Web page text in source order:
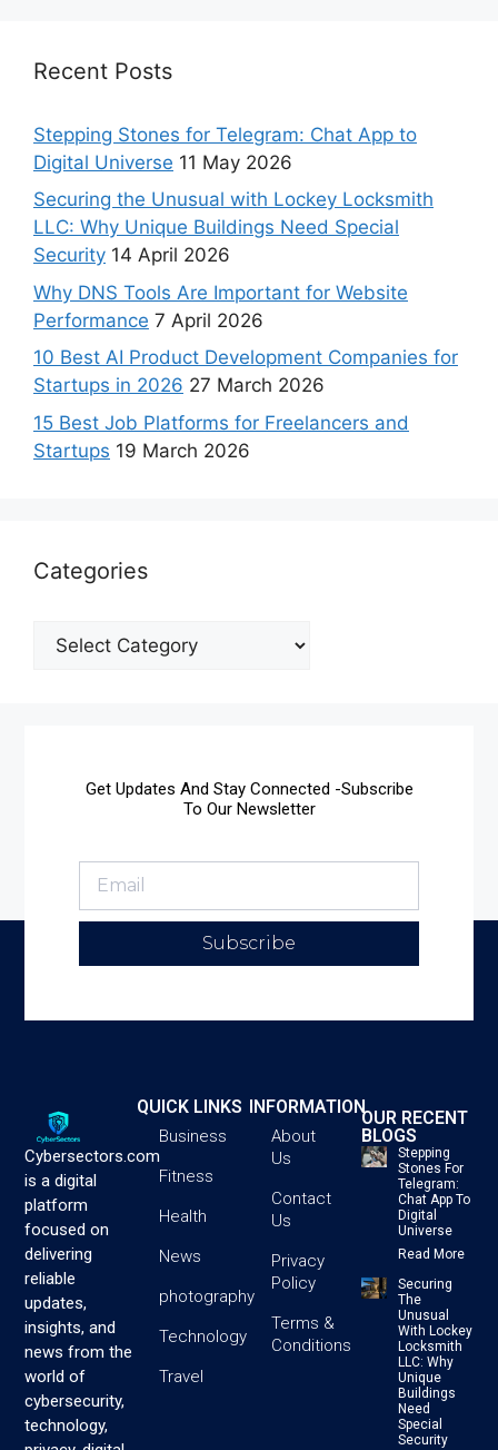
Recent Posts
Stepping Stones for Telegram: Chat App to
Digital Universe 11 May 2026
Securing the Unusual with Lockey Locksmith
LLC: Why Unique Buildings Need Special
Security 14 April 2026
Why DNS Tools Are Important for Website
Performance 7 April 2026
10 Best AI Product Development Companies for
Startups in 2026 27 March 2026
15 Best Job Platforms for Freelancers and
Startups 19 March 2026
Categories
Get Updates And Stay Connected -Subscribe
To Our Newsletter
Subscribe
Cybersectors.com
is a digital
platform
focused on
delivering
reliable
updates,
insights, and
news from the
world of
cybersecurity,
technology,
QUICK LINKS
Business
Fitness
Health
News
photography
Technology
Travel
INFORMATION
About
Us
Contact
Us
Privacy
Policy
Terms &
Conditions
OUR RECENT
BLOGS
Stepping
Stones For
Telegram:
Chat App To
Digital
Universe
Read More
Securing
The
Unusual
With Lockey
Locksmith
LLC: Why
Unique
Buildings
Need
Special
Security